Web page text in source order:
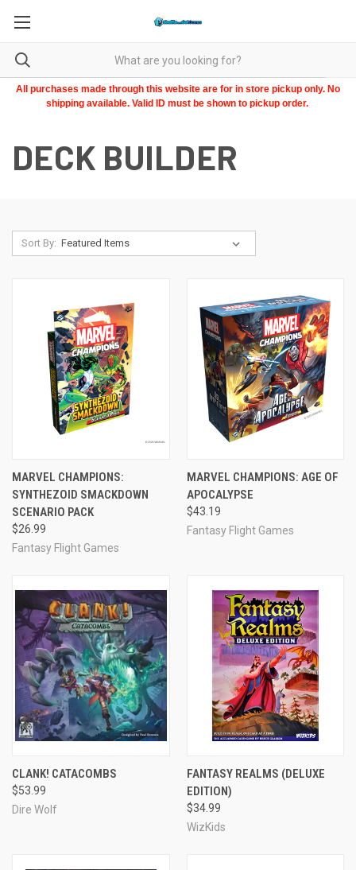
All purchases made through this website are for in store pickup only. No
shipping available. Valid ID must be shown to pickup order.
DECK BUILDER
Sort By:
MARVEL CHAMPIONS:
SYNTHEZOID SMACKDOWN
SCENARIO PACK
$26.99
Fantasy Flight Games
MARVEL CHAMPIONS: AGE OF
APOCALYPSE
$43.19
Fantasy Flight Games
CLANK! CATACOMBS
$53.99
Dire Wolf
FANTASY REALMS (DELUXE
EDITION)
$34.99
WizKids